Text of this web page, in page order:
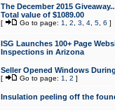
The December 2015
Total value of $1089.00
[ Go to page: 1 2 3 4, 5, 6 ]
ISG Launches 100+ Page
Inspections in Arizona
Seller Opened Windows
[ Go to page: 1 2 ]
Insulation peeling off the